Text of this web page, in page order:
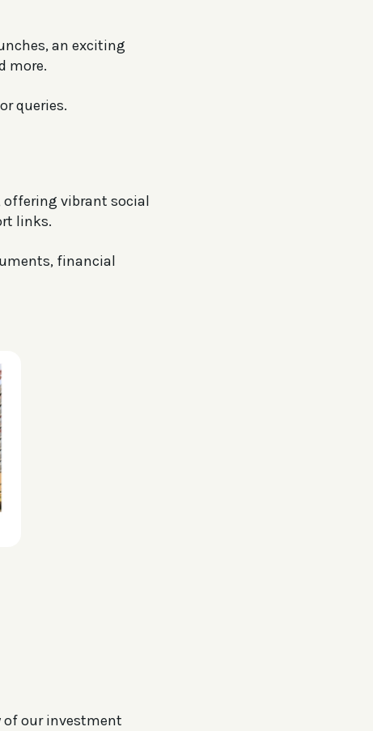
an exciting
more.
queries.
offering vibrant social
links.
financial
of our investment